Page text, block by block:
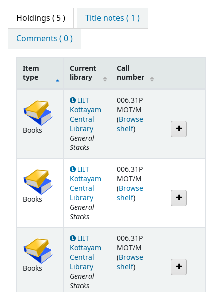
Holdings ( 5 )
Title notes ( 1 )
Comments ( 0 )
Item
type
Current
library
Call
number
Books
IIIT
Kottayam
Central
Library
General
Stacks
006.31P
MOT/M
(Browse
shelf(Opens below)
)
Books
IIIT
Kottayam
Central
Library
General
Stacks
006.31P
MOT/M
(Browse
shelf(Opens below)
)
Books
IIIT
Kottayam
Central
Library
General
Stacks
006.31P
MOT/M
(Browse
shelf(Opens below)
)